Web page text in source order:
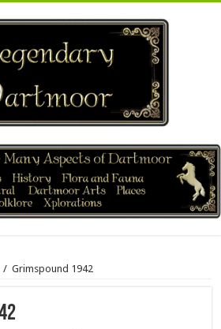
/ Grimspound 1942